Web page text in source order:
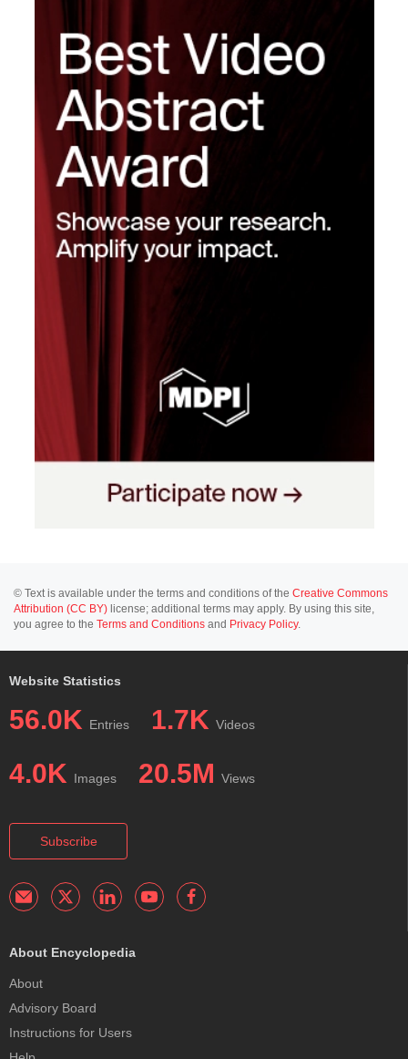
© Text is available under the terms and conditions of the Creative Commons
Attribution (CC BY) license; additional terms may apply. By using this site,
you agree to the Terms and Conditions and Privacy Policy.
Website Statistics
56.0K Entries 1.7K Videos
4.0K Images 20.5M Views
Subscribe
About Encyclopedia
About
Advisory Board
Instructions for Users